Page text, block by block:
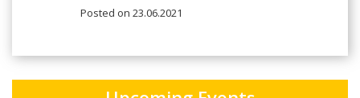
Posted on 23.06.2021